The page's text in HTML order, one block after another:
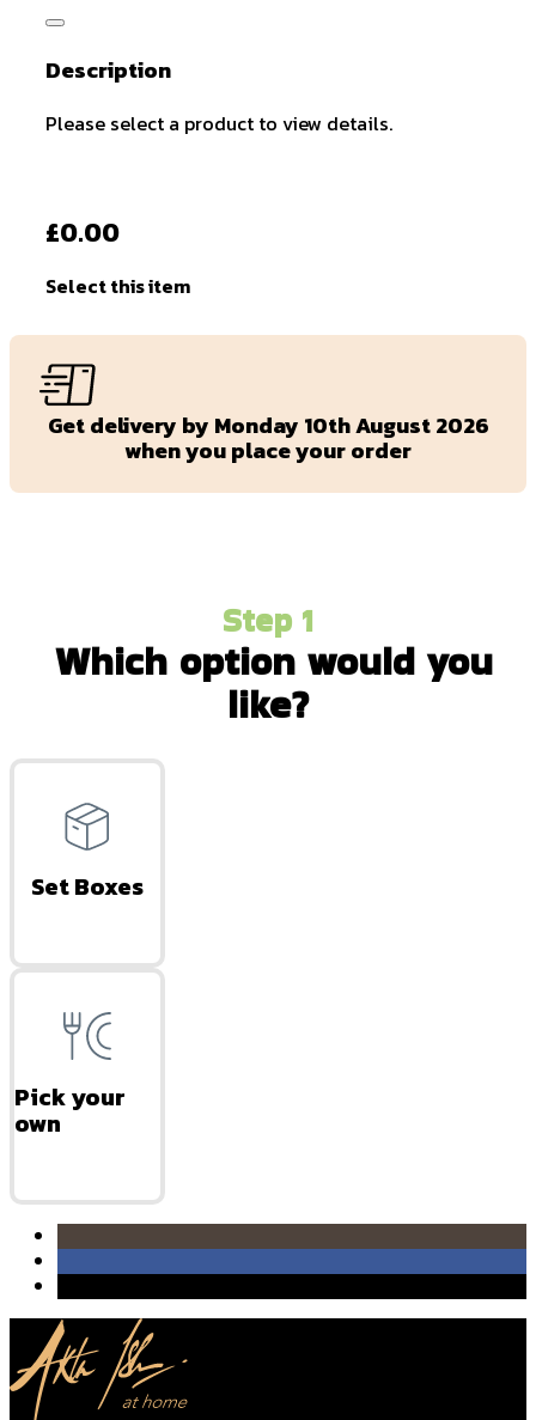
Description
Please select a product to view details.
£0.00
Select this item
Get delivery by Monday 10th August 2026
when you place your order
Step 1
Which option would you
like?
Set Boxes
Pick your
own